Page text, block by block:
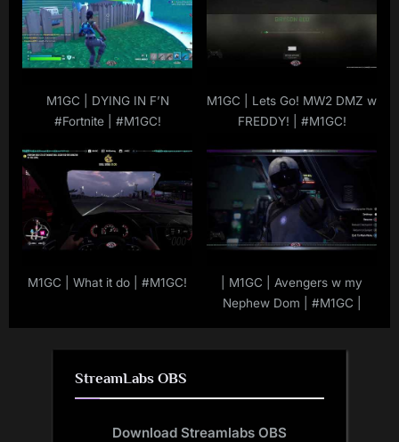
M1GC | DYING IN F’N
#Fortnite | #M1GC!
M1GC | Lets Go! MW2 DMZ w
FREDDY! | #M1GC!
M1GC | What it do | #M1GC!
| M1GC | Avengers w my
Nephew Dom | #M1GC |
StreamLabs OBS
Download Streamlabs OBS